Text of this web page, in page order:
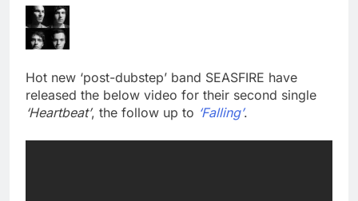
Hot new ‘post-dubstep’ band SEASFIRE have
released the below video for their second single
‘Heartbeat’, the follow up to ‘Falling’.